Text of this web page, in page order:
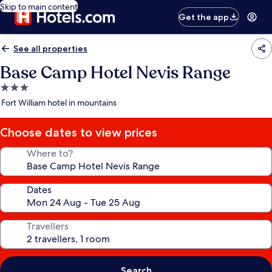
Skip to main content
Get the app
See all properties
Base Camp Hotel Nevis Range
3.0
star
Fort William hotel in mountains
Choose dates to view prices
Where to?
Dates
Travellers